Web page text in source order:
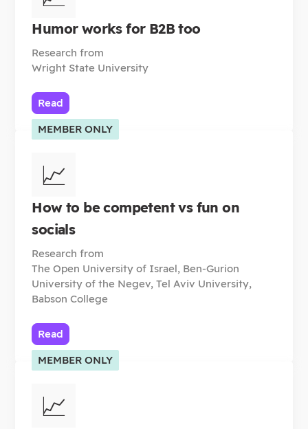
Humor works for B2B too
Research from
Wright State University
Read
MEMBER ONLY
📈
How to be competent vs fun on
socials
Research from
The Open University of Israel, Ben-Gurion
University of the Negev, Tel Aviv University,
Babson College
Read
MEMBER ONLY
📈